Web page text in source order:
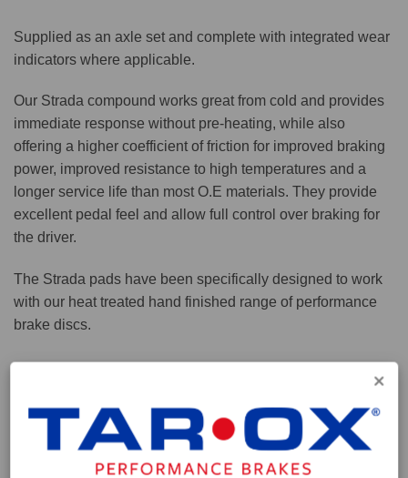
Supplied as an axle set and complete with integrated wear
indicators where applicable.
Our Strada compound works great from cold and provides
immediate response without pre-heating, while also
offering a higher coefficient of friction for improved braking
power, improved resistance to high temperatures and a
longer service life than most O.E materials. They provide
excellent pedal feel and allow full control over braking for
the driver.
The Strada pads have been specifically designed to work
with our heat treated hand finished range of performance
brake discs.
pad has an optimum temperature range of 200°C to 350°C.